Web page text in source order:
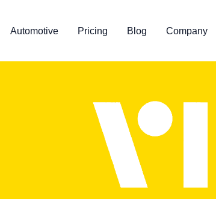
Automotive Pricing Blog Company